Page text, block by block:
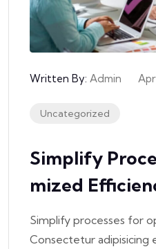
Written By: Admin
Uncategorized
Simplify
Mized
Simplify processes for
Consectetur adipisicing